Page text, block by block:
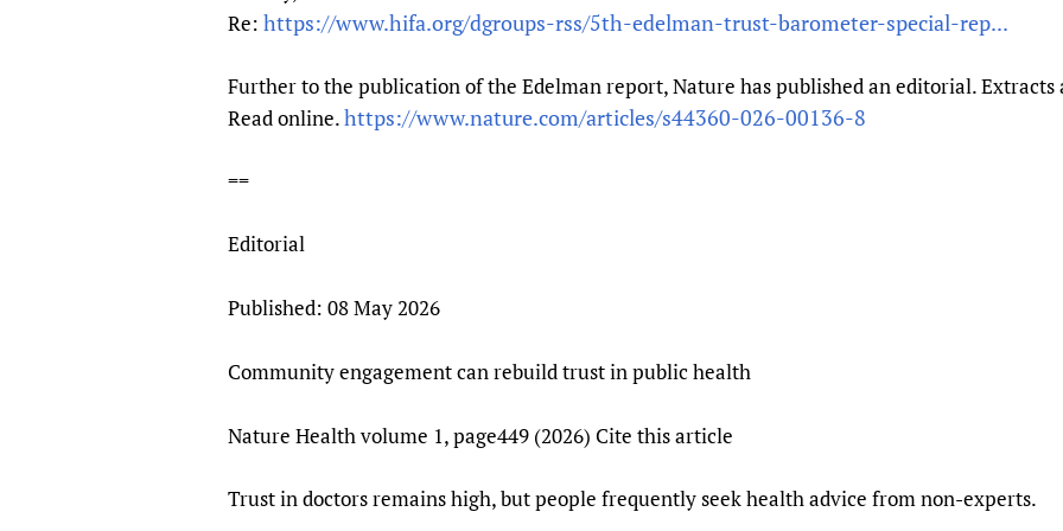
Publications
Prescribers and
Mobile HIFA
Essential Health
Health
Re: https://www.hifa.org/dgroups-rss/5th-edelman-trust-barometer-special-rep...
Further to the publication of the Edelman report, Nature has published an editorial. Extracts
Read online.https://www.nature.com/articles/s44360-026-00136-8
==
Editorial
Published: 08 May 2026
Community engagement can rebuild trust in public health
Nature Health volume 1, page449 (2026) Cite this article
Trust in doctors remains high, but people frequently seek health advice from non-experts.